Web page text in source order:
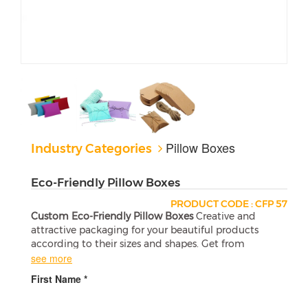
Industry Categories Pillow Boxes
Eco-Friendly Pillow Boxes
PRODUCT CODE : CFP 57
Custom Eco-Friendly Pillow BoxesCreative and
attractive packaging for your beautiful products
according to their sizes and shapes. Get from
Printing Your Box at wholesale and the affordable
see more
First Name *